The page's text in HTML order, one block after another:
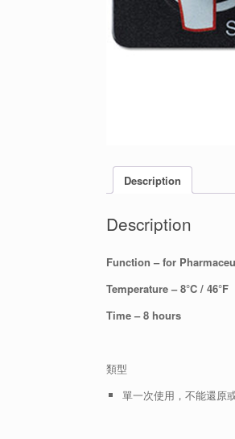
Description
Description
Function – for
Temperature – 8°C / 46°F
Time – 8 hours
類型
單一次使用，不能還原